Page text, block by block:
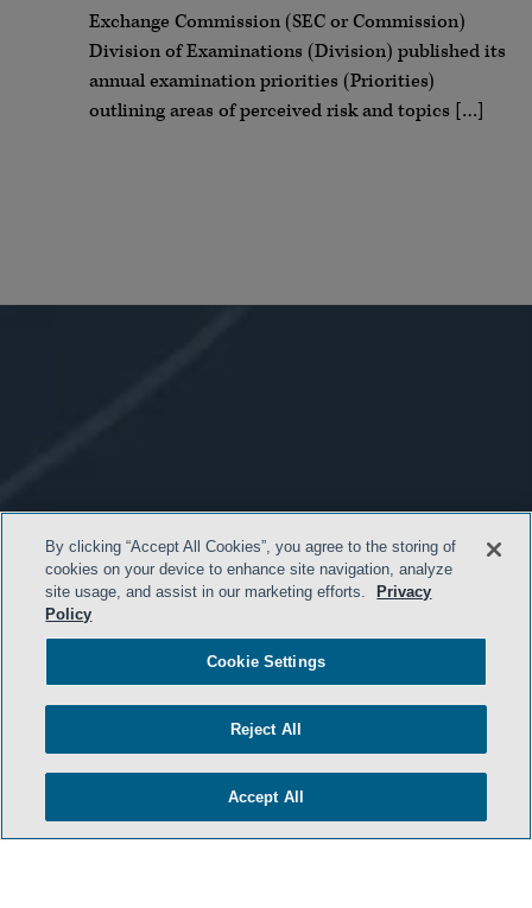
Exchange Commission (SEC or Commission)
Division of Examinations (Division) published its
annual examination priorities (Priorities)
outlining areas of perceived risk and topics […]
By clicking “Accept All Cookies”, you agree to the storing of
cookies on your device to enhance site navigation, analyze
site usage, and assist in our marketing efforts.
Privacy
Policy
Cookie Settings
Reject All
Accept All